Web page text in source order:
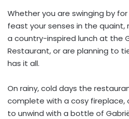
Whether you are swinging by
feast your senses in the quaint,
a country-inspired lunch at the
Restaurant, or are planning to
has it all.
On rainy, cold days the
complete with a cosy
to unwind with a bottle of